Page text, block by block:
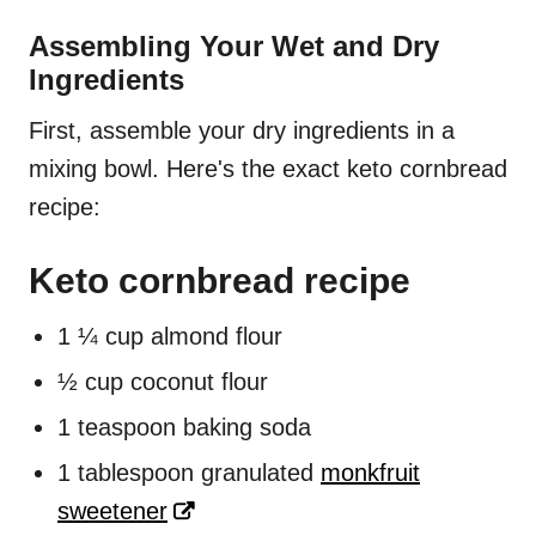
Assembling Your Wet and Dry
Ingredients
First, assemble your dry ingredients in a
mixing bowl. Here's the exact keto cornbread
recipe:
Keto cornbread recipe
1 ¼ cup almond flour
½ cup coconut flour
1 teaspoon baking soda
1 tablespoon granulated monkfruit
sweetener